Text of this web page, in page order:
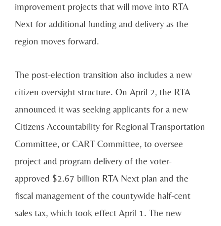
improvement projects that will move into RTA
Next for additional funding and delivery as the
region moves forward.
The post-election transition also includes a new
citizen oversight structure. On April 2, the RTA
announced it was seeking applicants for a new
Citizens Accountability for Regional Transportation
Committee, or CART Committee, to oversee
project and program delivery of the voter-
approved $2.67 billion RTA Next plan and the
fiscal management of the countywide half-cent
sales tax, which took effect April 1. The new